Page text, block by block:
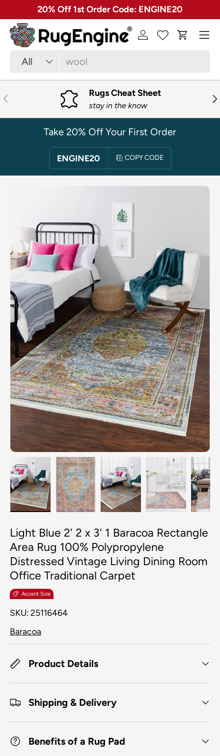
SKIP TO CONTENT
✓ Free 30 Day Returns on Most Rugs
Search
Product type
All
Log in Cart
Menu
PREVIOUS Rugs Cheat Sheet
stay in the know
Take 20% Off Your First Order
ENGINE20 COPY CODE
SKIP TO PRODUCT INFORMATION
Light Blue 2' 2 x 3' 1 Baracoa Rectangle
Area Rug 100% Polypropylene
Distressed Vintage Living Dining Room
Office Traditional Carpet
Accent Size
SKU: 25116464
Baracoa
Product Details
Shipping & Delivery
Benefits of a Rug Pad